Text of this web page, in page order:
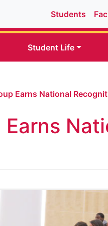
Students
Student Life
Earns National